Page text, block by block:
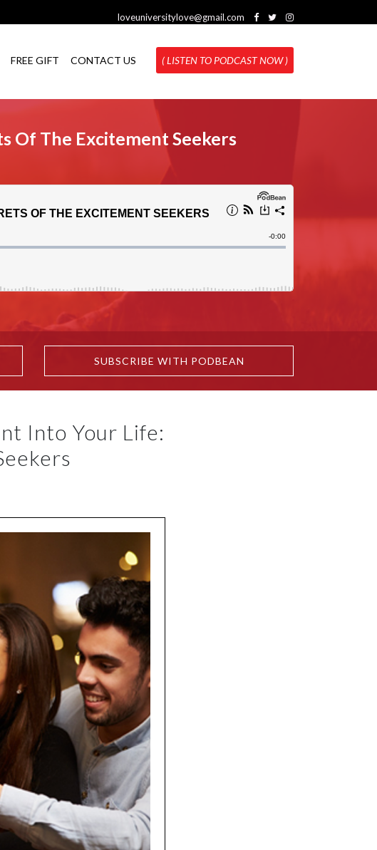
loveuniversitylove@gmail.com
FREE GIFT CONTACT US ( LISTEN TO PODCAST NOW )
Of The Excitement Seekers
SUBSCRIBE WITH PODBEAN
Into Your Life: